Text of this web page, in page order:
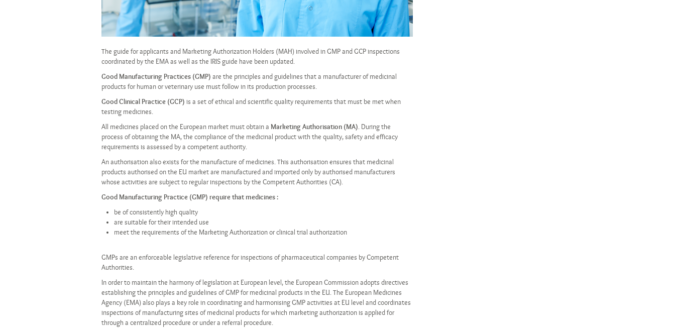
The guide for applicants and Marketing Authorization Holders (MAH) involved in GMP and GCP inspections
coordinated by the EMA as well as the IRIS guide have been updated.
Good Manufacturing Practices (GMP) are the principles and guidelines that a manufacturer of medicinal
products for human or veterinary use must follow in its production processes.
Good Clinical Practice (GCP) is a set of ethical and scientific quality requirements that must be met when
testing medicines.
All medicines placed on the European market must obtain a Marketing Authorisation (MA). During the
process of obtaining the MA, the compliance of the medicinal product with the quality, safety and efficacy
requirements is assessed by a competent authority.
An authorisation also exists for the manufacture of medicines. This authorisation ensures that medicinal
products authorised on the EU market are manufactured and imported only by authorised manufacturers
whose activities are subject to regular inspections by the Competent Authorities (CA).
Good Manufacturing Practice (GMP) require that medicines :
be of consistently high quality
are suitable for their intended use
meet the requirements of the Marketing Authorization or clinical trial authorization
GMPs are an enforceable legislative reference for inspections of pharmaceutical companies by Competent
Authorities.
In order to maintain the harmony of legislation at European level, the European Commission adopts directives
establishing the principles and guidelines of GMP for medicinal products in the EU. The European Medicines
Agency (EMA) also plays a key role in coordinating and harmonising GMP activities at EU level and coordinates
inspections of manufacturing sites of medicinal products for which marketing authorization is applied for
through a centralized procedure or under a referral procedure.